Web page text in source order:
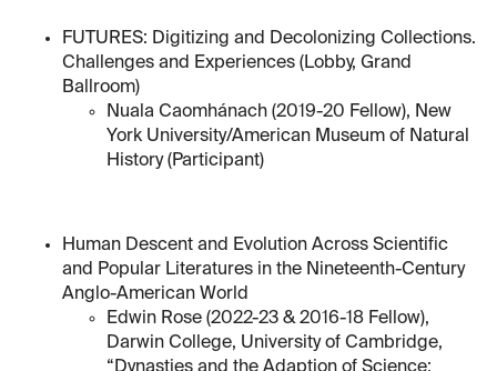
FUTURES: Digitizing and Decolonizing Collections.
Challenges and Experiences (Lobby, Grand
Ballroom)
Nuala Caomhánach (2019-20 Fellow), New
York University/American Museum of Natural
History (Participant)
Human Descent and Evolution Across Scientific
and Popular Literatures in the Nineteenth-Century
Anglo-American World
Edwin Rose (2022-23 & 2016-18 Fellow),
Darwin College, University of Cambridge,